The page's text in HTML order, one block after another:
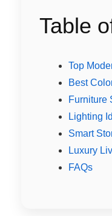
Table
Top
Best
Furniture
Lighting
Smart
Luxury
FAQs